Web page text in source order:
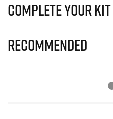
Complete Your Kit
Recommended